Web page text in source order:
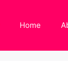
Home